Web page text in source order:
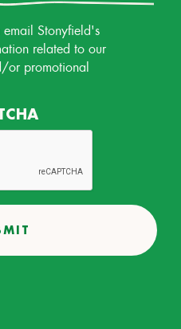
Email
Permission
email Stonyfield's
related to our
or promotional